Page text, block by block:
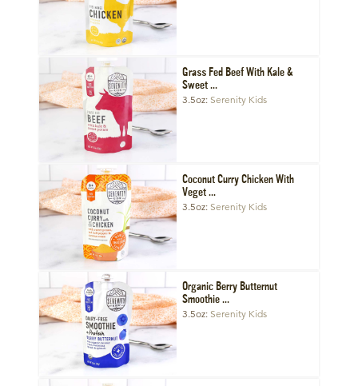
Grass Fed Beef With Kale &
Sweet ...
3.5oz Serenity Kids
Coconut Curry Chicken With
Veget ...
3.5oz Serenity Kids
Organic Berry Butternut
Smoothie ...
3.5oz Serenity Kids